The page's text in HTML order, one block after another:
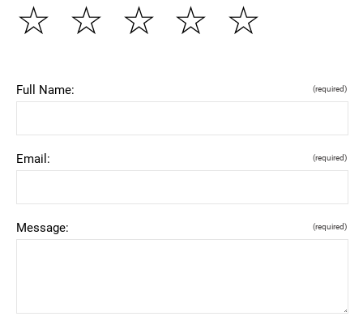
☆
☆
☆
☆
☆
Full Name: (required)
Email: (required)
Message: (required)